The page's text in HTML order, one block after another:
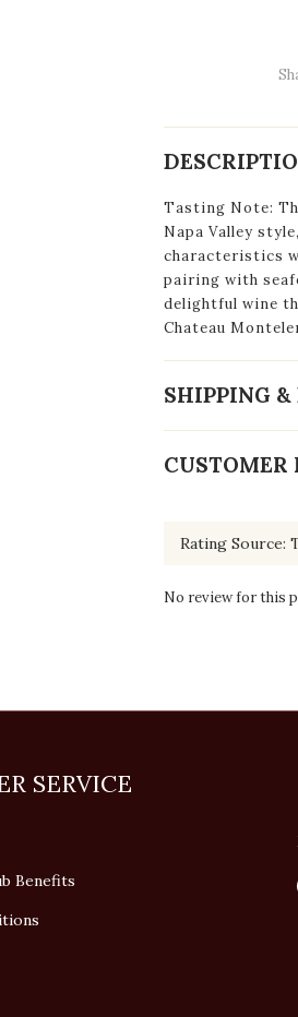
Tasting Note:
Napa Valley
characteristics
pairing with
delightful wine
Chateau
SHIPPING
CUSTOMER
No review for this
SERVICE
Benefits